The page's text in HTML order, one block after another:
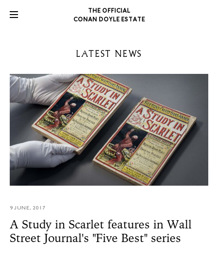
THE OFFICIAL
CONAN DOYLE ESTATE
LATEST NEWS
9 JUNE, 2017
A Study in Scarlet features in Wall
Street Journal's "Five Best" series